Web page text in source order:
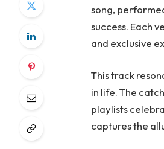
song,
success. Each
and exclusive
This track
in life. The
playlists
captures the